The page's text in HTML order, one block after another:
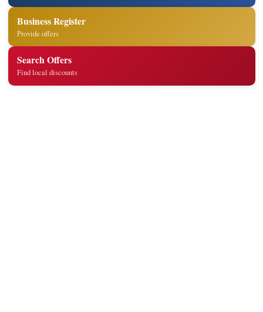
Business Register
Provide offers
Search Offers
Find local discounts